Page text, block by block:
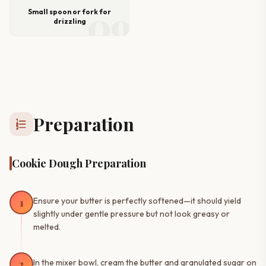
09
Small spoon or fork for
drizzling
format_list_numbered Preparation
Cookie Dough Preparation
1
Ensure your butter is perfectly softened—it should yield
slightly under gentle pressure but not look greasy or
melted.
In the mixer bowl, cream the butter and granulated sugar on